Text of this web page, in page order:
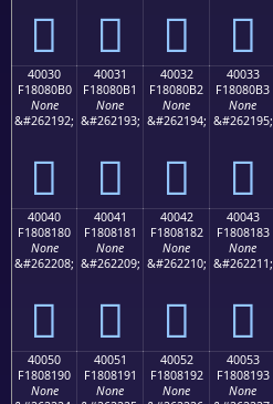
񀀠 񀀡 񀀢 񀀣
40030
F18080B0
None
&#262192;
񀀰
40031
F18080B1
None
&#262193;
񀀱
40032
F18080B2
None
&#262194;
񀀲
40033
F18080B3
None
&#262195;
񀀳
40040
F1808180
None
&#262208;
񀁀
40041
F1808181
None
&#262209;
񀁁
40042
F1808182
None
&#262210;
񀁂
40043
F1808183
None
&#262211;
񀁃
40050
F1808190
None
40051
F1808191
None
40052
F1808192
None
40053
F1808193
None